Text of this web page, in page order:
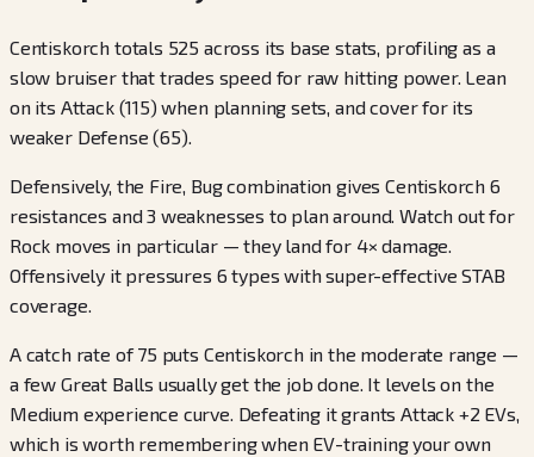
Centiskorch totals 525 across its base stats, profiling as a
slow bruiser that trades speed for raw hitting power. Lean
on its Attack (115) when planning sets, and cover for its
weaker Defense (65).
Defensively, the Fire, Bug combination gives Centiskorch 6
resistances and 3 weaknesses to plan around. Watch out for
Rock moves in particular — they land for 4× damage.
Offensively it pressures 6 types with super-effective STAB
coverage.
A catch rate of 75 puts Centiskorch in the moderate range —
a few Great Balls usually get the job done. It levels on the
Medium experience curve. Defeating it grants Attack +2 EVs,
which is worth remembering when EV-training your own